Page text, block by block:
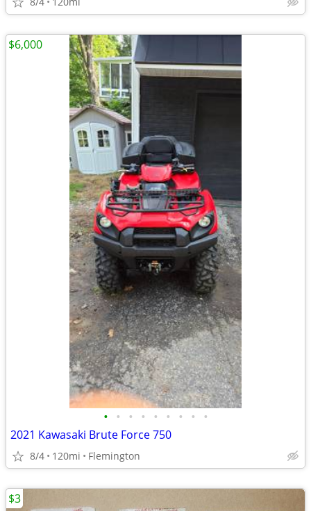
• • • • • • • • •
2021 Kawasaki Brute Force 750
8/4 120mi Flemington
$6,000
$3